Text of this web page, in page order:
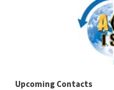
Upcoming Contacts